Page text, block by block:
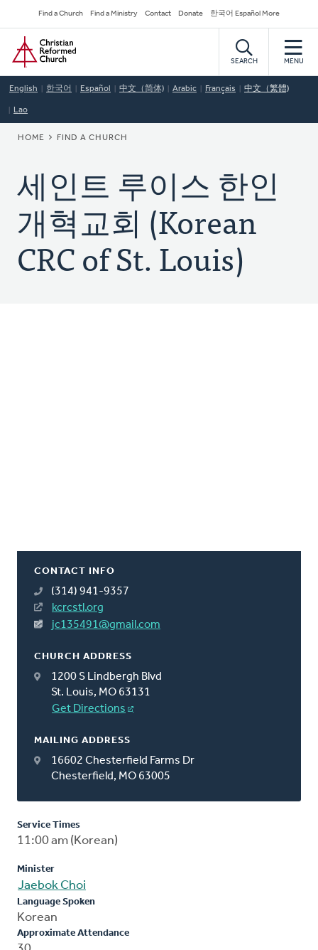
to
main
content
Secondary
Navigation
Find a Church Find a Ministry Contact Donate 한국어 Español More
Home
SEARCH MENU
English 한국어 Español 中文（简体) Arabic Français 中文（繁體)
Lao
BREADCRUMB
HOME FIND A CHURCH
세인트 루이스 한인
개혁교회 (Korean
CRC of St. Louis)
CONTACT INFO
(314) 941-9357
kcrcstl.org
jc135491@gmail.com
CHURCH ADDRESS
1200 S Lindbergh Blvd
St. Louis, MO 63131
Get Directions
MAILING ADDRESS
16602 Chesterfield Farms Dr
Chesterfield, MO 63005
Service Times
11:00 am (Korean)
Minister
Jaebok Choi
Language Spoken
Korean
Approximate Attendance